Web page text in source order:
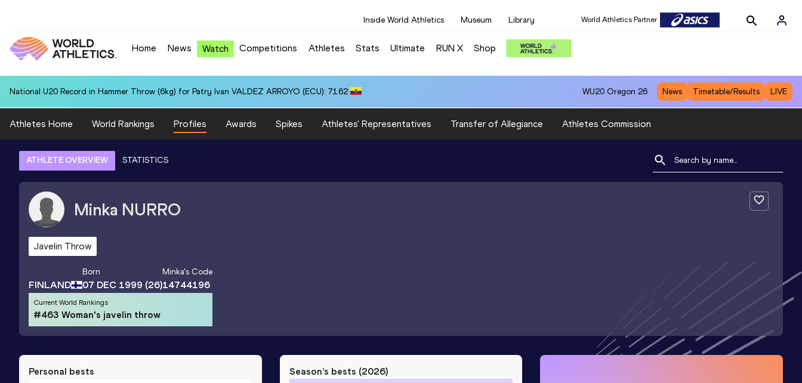
Inside World Athletics Museum Library World Athletics Partner
Home News Watch Competitions Athletes Stats Ultimate RUN X Shop
National U20 Record in Hammer Throw (6kg) for Patry Ivan VALDEZ ARROYO (ECU): 71.62 WU20 Oregon 26 News Timetable/Results LIVE
Athletes Home World Rankings Profiles Awards Spikes Athletes' Representatives Transfer of Allegiance Athletes Commission
ATHLETE OVERVIEW STATISTICS
Minka NURRO
Javelin Throw
FINLAND
Born
07 DEC 1999 (26)
Minka's Code
14744196
Current World Rankings
#463 Woman's javelin throw
Personal bests
Season’s bests (2026)